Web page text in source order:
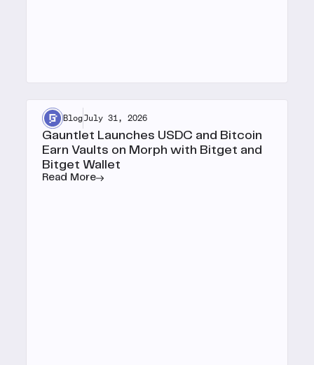
BlogJuly 31, 2026
Gauntlet Launches USDC and Bitcoin
Earn Vaults on Morph with Bitget and
Bitget Wallet
Read More